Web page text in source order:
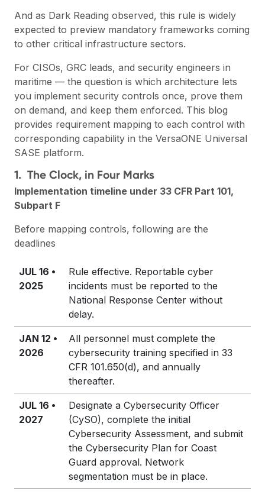
And as Dark Reading observed, this rule is widely
expected to preview mandatory frameworks coming
to other critical infrastructure sectors.
For CISOs, GRC leads, and security engineers in
maritime — the question is which architecture lets
you implement security controls once, prove them
on demand, and keep them enforced. This blog
provides requirement mapping to each control with
corresponding capability in the VersaONE Universal
SASE platform.
1. The Clock, in Four Marks
Implementation timeline under 33 CFR Part 101,
Subpart F
Before mapping controls, following are the
deadlines
JUL 16 •
2025
Rule effective. Reportable cyber
incidents must be reported to the
National Response Center without
delay.
JAN 12 •
2026
All personnel must complete the
cybersecurity training specified in 33
CFR 101.650(d), and annually
thereafter.
JUL 16 •
2027
Designate a Cybersecurity Officer
(CySO), complete the initial
Cybersecurity Assessment, and submit
the Cybersecurity Plan for Coast
Guard approval. Network
segmentation must be in place.